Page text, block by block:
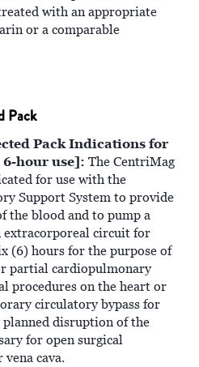
with an appropriate
or a comparable
Pack
Pack Indications for
6-hour use]: The CentriMag
for use with the
Support System to provide
the blood and to pump a
extracorporeal circuit for
(6) hours for the purpose of
partial cardiopulmonary
procedures on the heart or
circulatory bypass for
disruption of the
for open surgical
cava.